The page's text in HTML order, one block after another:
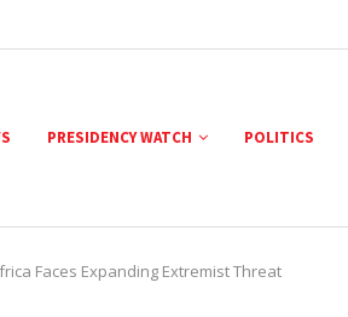
PRESIDENCY WATCH POLITICS
Faces Expanding Extremist Threat